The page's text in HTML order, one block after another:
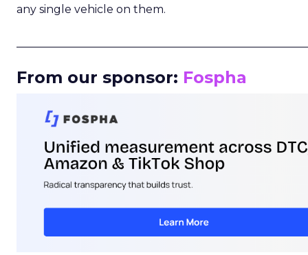
any single vehicle on them.
From our sponsor: Fospha